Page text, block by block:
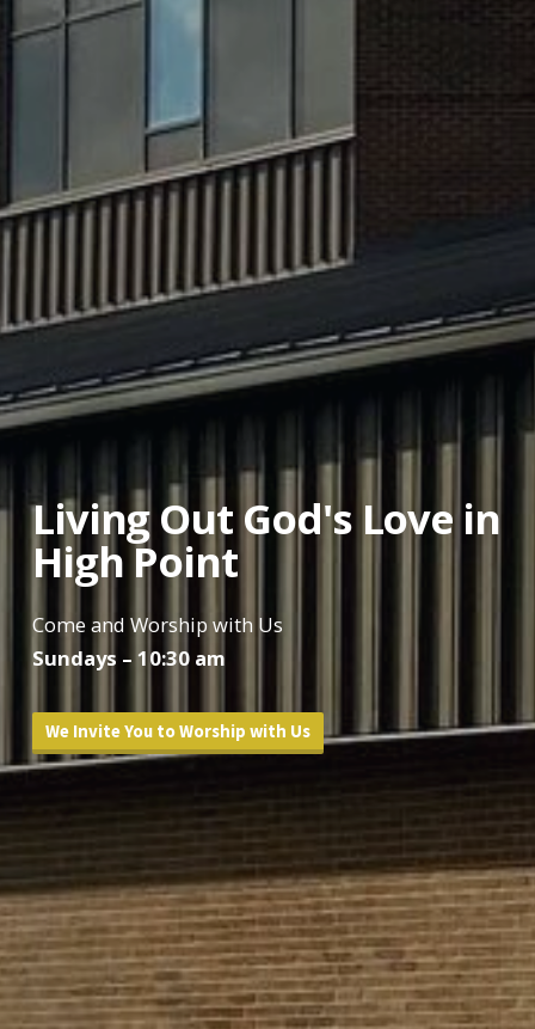
Living Out God's Love in
High Point
Come and Worship with Us
Sundays – 10:30 am
We Invite You to Worship with Us